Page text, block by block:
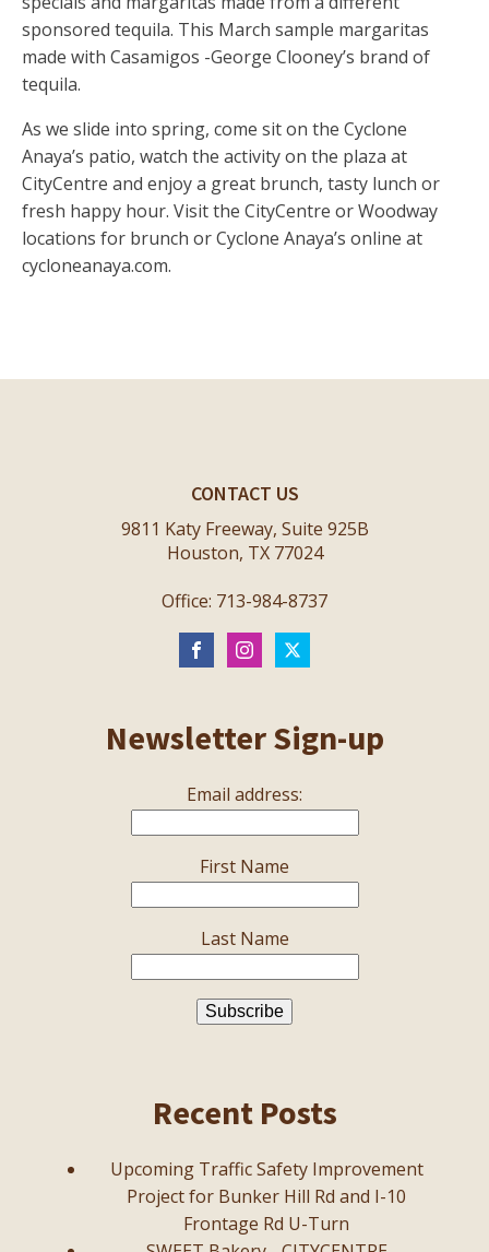
sponsored tequila. This March sample margaritas
made with Casamigos -George Clooney’s brand of
tequila.
As we slide into spring, come sit on the Cyclone
Anaya’s patio, watch the activity on the plaza at
CityCentre and enjoy a great brunch, tasty lunch or
fresh happy hour. Visit the CityCentre or Woodway
locations for brunch or Cyclone Anaya’s online at
cycloneanaya.com.
CONTACT US
9811 Katy Freeway, Suite 925B
Houston, TX 77024
Office: 713-984-8737
Newsletter Sign-up
Email address:
First Name
Last Name
Recent Posts
Upcoming Traffic Safety Improvement
Project for Bunker Hill Rd and I-10
Frontage Rd U-Turn